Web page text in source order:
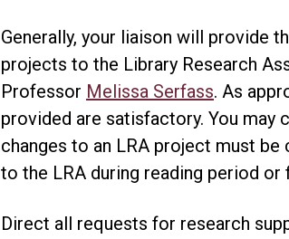
Generally, your liaison will provide
projects to the Library Research
Professor Melissa Serfass. As
provided are satisfactory. You may
changes to an LRA project must
to the LRA during reading period or
Direct all requests for research